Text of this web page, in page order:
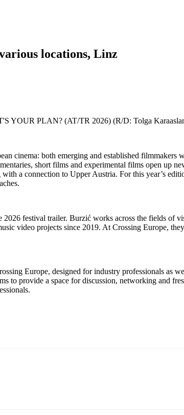
locations, Linz
PLAN? (AT/TR 2026) (R/D: Tolga
cinema: both emerging and established
short films and experimental films open up
a connection to Upper Austria. For this year’s
festival trailer. Burzić works across the fields of
video projects since 2019. At Crossing Europe,
Europe, designed for industry professionals as
to provide a space for discussion, networking and